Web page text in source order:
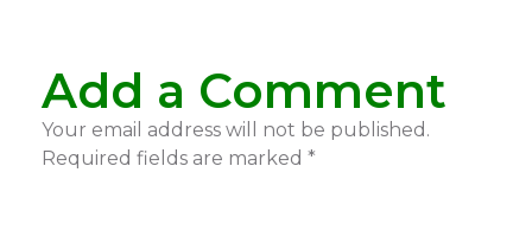
Add a Comment
Your email address will not be published.
Required fields are marked *